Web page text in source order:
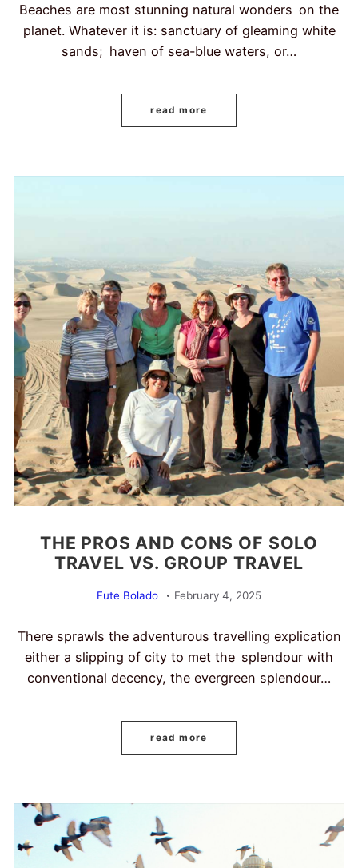
Beaches are most stunning natural wonders on the
planet. Whatever it is: sanctuary of gleaming white
sands; haven of sea-blue waters, or…
read more
THE PROS AND CONS OF SOLO
TRAVEL VS. GROUP TRAVEL
Fute Bolado February 4, 2025
There sprawls the adventurous travelling explication
either a slipping of city to met the splendour with
conventional decency, the evergreen splendour…
read more